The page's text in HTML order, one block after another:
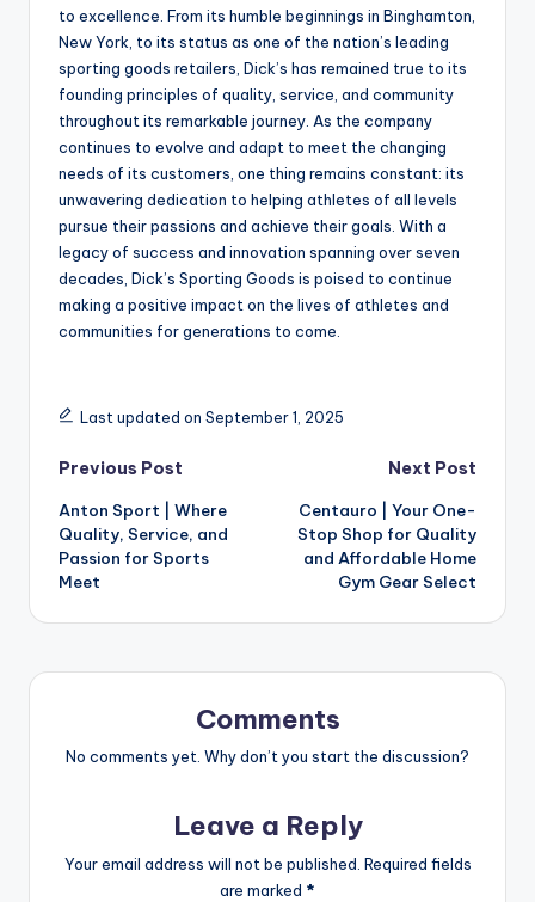
to excellence. From its humble beginnings in Binghamton,
New York, to its status as one of the nation’s leading
sporting goods retailers, Dick’s has remained true to its
founding principles of quality, service, and community
throughout its remarkable journey. As the company
continues to evolve and adapt to meet the changing
needs of its customers, one thing remains constant: its
unwavering dedication to helping athletes of all levels
pursue their passions and achieve their goals. With a
legacy of success and innovation spanning over seven
decades, Dick’s Sporting Goods is poised to continue
making a positive impact on the lives of athletes and
communities for generations to come.
Last updated on September 1, 2025
Previous Post
Anton Sport | Where
Quality, Service, and
Passion for Sports
Meet
Next Post
Centauro | Your One-
Stop Shop for Quality
and Affordable Home
Gym Gear Select
Comments
No comments yet. Why don’t you start the discussion?
Leave a Reply
Your email address will not be published. Required fields
are marked *